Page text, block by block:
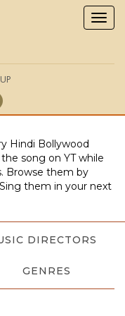
Hindi Bollywood
song on YT while
Browse them by
them in your next
DIRECTORS
GENRES